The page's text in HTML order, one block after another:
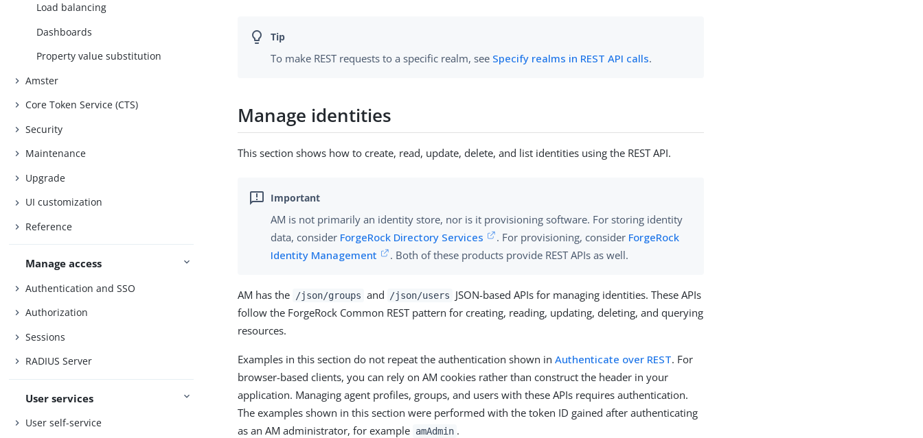
Load balancing
Dashboards
Property value substitution
Amster
Core Token Service (CTS)
Security
Maintenance
Upgrade
UI customization
Reference
Manage access
Authentication and SSO
Authorization
Sessions
RADIUS Server
User services
User self-service
To make REST requests to a specific realm, see Specify realms in REST API calls.
Manage identities
This section shows how to create, read, update, delete, and list identities using the REST API.
AM is not primarily an identity store, nor is it provisioning software. For storing identity
data, consider ForgeRock Directory Services . For provisioning, consider ForgeRock
Identity Management
. Both of these products provide REST APIs as well.
AM has the /json/groups and /json/users
JSON-based APIs for managing identities. These APIs
follow the ForgeRock Common REST pattern for creating, reading, updating, deleting, and querying
resources.
Examples in this section do not repeat the authentication shown inAuthenticate over REST. For
browser-based clients, you can rely on AM cookies rather than construct the header in your
application. Managing agent profiles, groups, and users with these APIs requires authentication.
The examples shown in this section were performed with the token ID gained after authenticating
as an AM administrator, for example amAdmin .